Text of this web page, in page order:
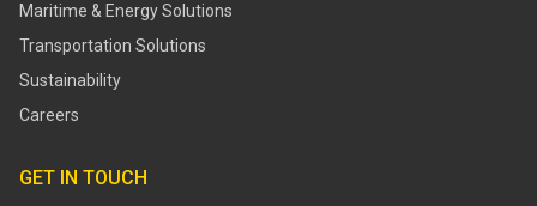
Maritime & Energy Solutions
Transportation Solutions
Sustainability
Careers
GET IN TOUCH